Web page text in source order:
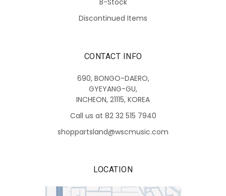
Discontinued Items
CONTACT INFO
690, BONGO-DAERO,
GYEYANG-GU,
INCHEON, 21115, KOREA
Call us at 82 32 515 7940
shoppartsland@wscmusic.com
LOCATION